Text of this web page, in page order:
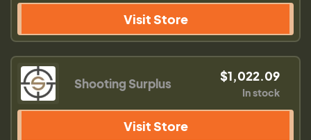
Visit Store
Shooting Surplus $1,022.09
In stock
Visit Store